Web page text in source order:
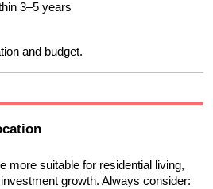
3–5 years
and budget.
more suitable for residential living,
growth. Always consider: